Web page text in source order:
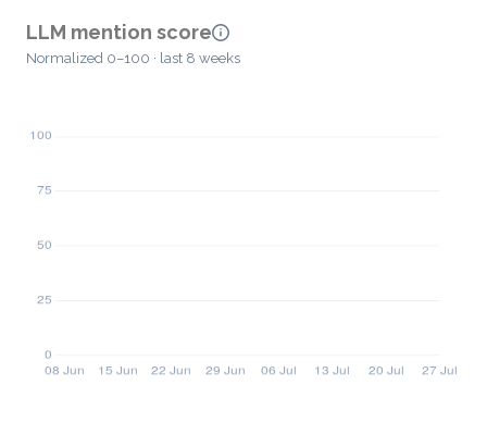
LLM mention score
Normalized 0–100 · last 8 weeks